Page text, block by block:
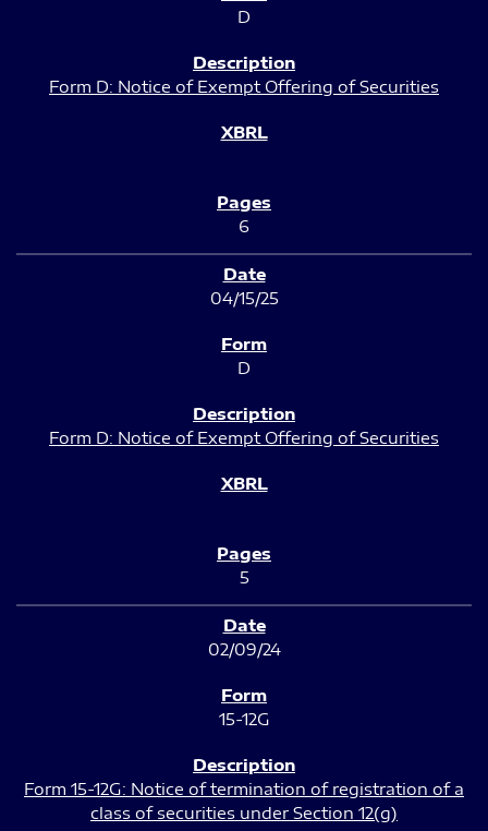
D
Form D: Notice of Exempt Offering of Securities
6
04/15/25
D
Form D: Notice of Exempt Offering of Securities
5
02/09/24
15-12G
Form 15-12G: Notice of termination of registration of a
class of securities under Section 12(g)